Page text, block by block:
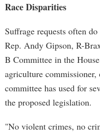
Race Disparities
Suffrage requests often
Rep. Andy Gipson, R-
B Committee in the
agriculture
committee has used for
the proposed legislation.
"No violent crimes, no